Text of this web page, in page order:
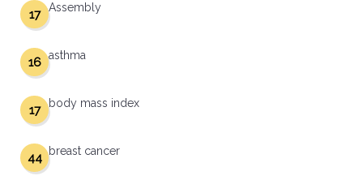
Assembly
17
asthma
16
body mass index
17
breast cancer
44